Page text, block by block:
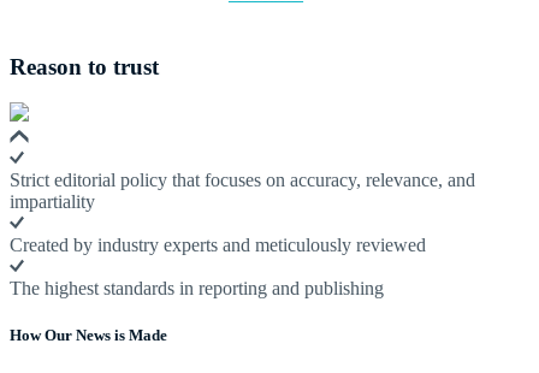
Reason to trust
Strict editorial policy that focuses on accuracy, relevance, and
impartiality
Created by industry experts and meticulously reviewed
The highest standards in reporting and publishing
How Our News is Made